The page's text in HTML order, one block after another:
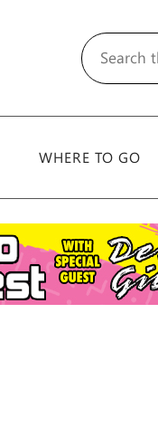
WHERE TO GO